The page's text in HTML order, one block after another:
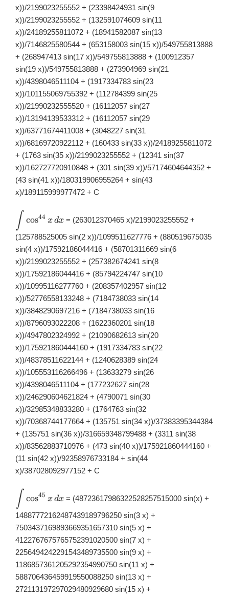
x))/2199023255552 + (23398424931 sin(9
x))/2199023255552 + (132591074609 sin(11
x))/24189255811072 + (18941582087 sin(13
x))/7146825580544 + (653158003 sin(15 x))/549755813888
+ (268947413 sin(17 x))/549755813888 + (100912357
sin(19 x))/549755813888 + (273904969 sin(21
x))/4398046511104 + (1917334783 sin(23
x))/101155069755392 + (112784399 sin(25
x))/21990232555520 + (16112057 sin(27
x))/13194139533312 + (16112057 sin(29
x))/63771674411008 + (3048227 sin(31
x))/68169720922112 + (160433 sin(33 x))/24189255811072
+ (1763 sin(35 x))/2199023255552 + (12341 sin(37
x))/162727720910848 + (301 sin(39 x))/57174604644352 +
(43 sin(41 x))/180319906955264 + sin(43
x)/189115999977472 + C
\displaystyle
\int
\cos^{44}x\,
dx
∫ cos44 xdx = (263012370465 x)/2199023255552 +
(125788525005 sin(2 x))/1099511627776 + (880519675035
sin(4 x))/17592186044416 + (58701311669 sin(6
x))/2199023255552 + (257382674241 sin(8
x))/17592186044416 + (85794224747 sin(10
x))/10995116277760 + (208357402957 sin(12
x))/52776558133248 + (7184738033 sin(14
x))/3848290697216 + (7184738033 sin(16
x))/8796093022208 + (1622360201 sin(18
x))/4947802324992 + (21090682613 sin(20
x))/175921860444160 + (1917334783 sin(22
x))/48378511622144 + (1240628389 sin(24
x))/105553116266496 + (13633279 sin(26
x))/4398046511104 + (177232627 sin(28
x))/246290604621824 + (4790071 sin(30
x))/32985348833280 + (1764763 sin(32
x))/70368744177664 + (135751 sin(34 x))/37383395344384
+ (135751 sin(36 x))/316659348799488 + (3311 sin(38
x))/83562883710976 + (473 sin(40 x))/175921860444160 +
(11 sin(42 x))/92358976733184 + sin(44
x)/387028092977152 + C
\displaystyle
\int
\cos^{45}x\,
dx
∫ cos45 xdx = (48723617986322528257515000 sin(x) +
14887772162487439189796250 sin(3 x) +
7503437169893669351657310 sin(5 x) +
4122767675765752391020500 sin(7 x) +
2256494242291543489735500 sin(9 x) +
1186857361205292354990750 sin(11 x) +
588706436459919550088250 sin(13 x) +
272113197297029480929680 sin(15 x) +